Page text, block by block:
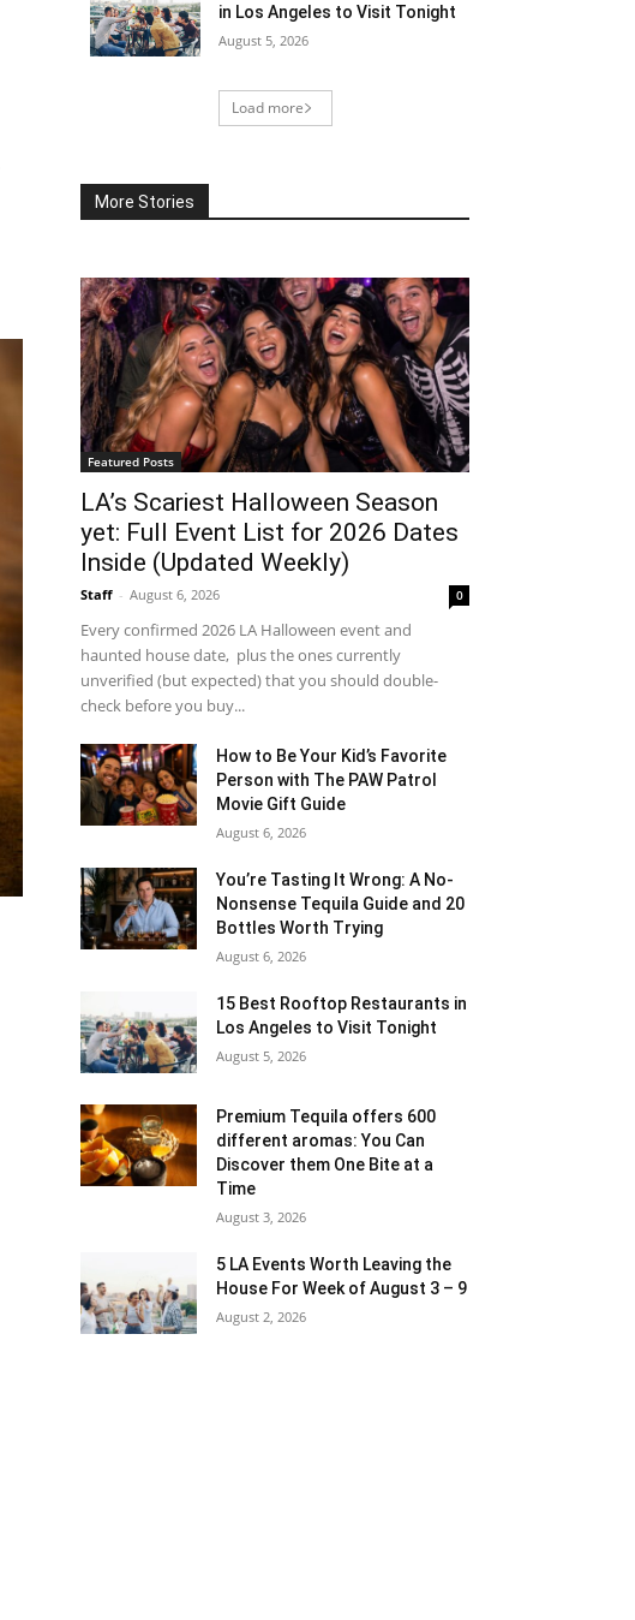
in Los Angeles to Visit Tonight
August 5, 2026
Load more
More Stories
Featured Posts
LA’s Scariest Halloween Season
yet: Full Event List for 2026 Dates
Inside (Updated Weekly)
Staff - August 6, 2026 0
Every confirmed 2026 LA Halloween event and
haunted house date, plus the ones currently
unverified (but expected) that you should double-
check before you buy...
How to Be Your Kid’s Favorite
Person with The PAW Patrol
Movie Gift Guide
August 6, 2026
You’re Tasting It Wrong: A No-
Nonsense Tequila Guide and 20
Bottles Worth Trying
August 6, 2026
15 Best Rooftop Restaurants in
Los Angeles to Visit Tonight
August 5, 2026
Premium Tequila offers 600
different aromas: You Can
Discover them One Bite at a
Time
August 3, 2026
5 LA Events Worth Leaving the
House For Week of August 3 – 9
August 2, 2026